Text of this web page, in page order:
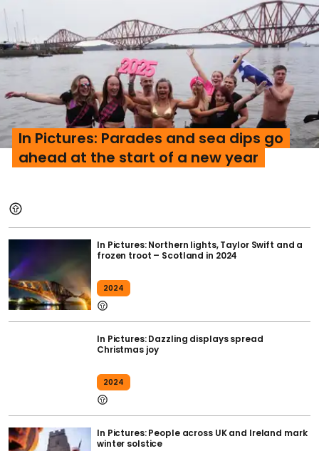
In Pictures: Parades and sea dips go
ahead at the start of a new year
In Pictures: Northern lights, Taylor Swift and a
frozen troot – Scotland in 2024
2024
In Pictures: Dazzling displays spread
Christmas joy
2024
In Pictures: People across UK and Ireland mark
winter solstice